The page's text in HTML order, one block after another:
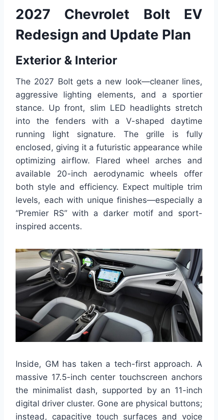
2027 Chevrolet Bolt EV
Redesign and Update Plan
Exterior & Interior
The 2027 Bolt gets a new look—cleaner lines,
aggressive lighting elements, and a sportier
stance. Up front, slim LED headlights stretch
into the fenders with a V-shaped daytime
running light signature. The grille is fully
enclosed, giving it a futuristic appearance while
optimizing airflow. Flared wheel arches and
available 20-inch aerodynamic wheels offer
both style and efficiency. Expect multiple trim
levels, each with unique finishes—especially a
“Premier RS” with a darker motif and sport-
inspired accents.
Inside, GM has taken a tech-first approach. A
massive 17.5-inch center touchscreen anchors
the minimalist dash, supported by an 11-inch
digital driver cluster. Gone are physical buttons;
instead, capacitive touch surfaces and voice